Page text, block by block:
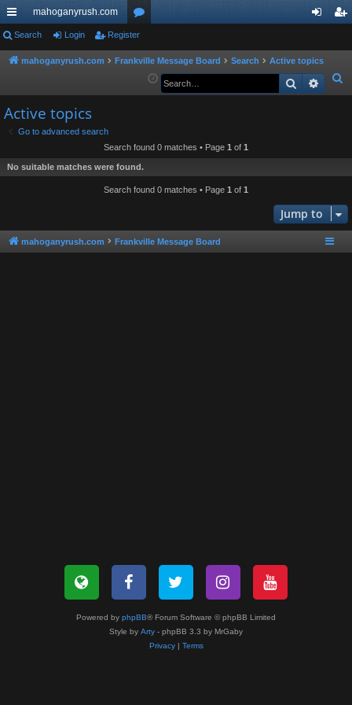
ui
ck
ks
mahoganyrush.com
or
u in
er
Search Login Register
mahoganyrush.com Frankville Message Board Search
Active topics
e
Search
Active topics
Go to advanced search
Search found 0 matches • Page 1 of 1
No suitable matches were found.
Search found 0 matches • Page 1 of 1
Jump to
mahoganyrush.com Frankville Message Board
Powered by phpBB® Forum Software © phpBB Limited
Style by Arty - phpBB 3.3 by MrGaby
Privacy| Terms